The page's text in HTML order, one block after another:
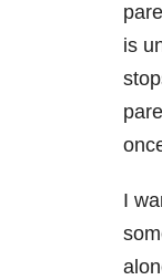
is
I